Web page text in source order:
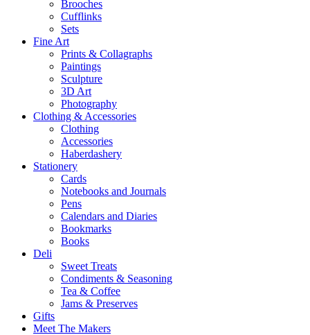
Brooches
Cufflinks
Sets
Fine Art
Prints & Collagraphs
Paintings
Sculpture
3D Art
Photography
Clothing & Accessories
Clothing
Accessories
Haberdashery
Stationery
Cards
Notebooks and Journals
Pens
Calendars and Diaries
Bookmarks
Books
Deli
Sweet Treats
Condiments & Seasoning
Tea & Coffee
Jams & Preserves
Gifts
Meet The Makers